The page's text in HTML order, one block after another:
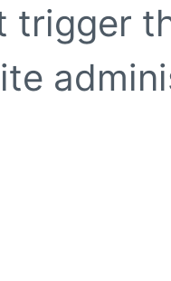
trigger